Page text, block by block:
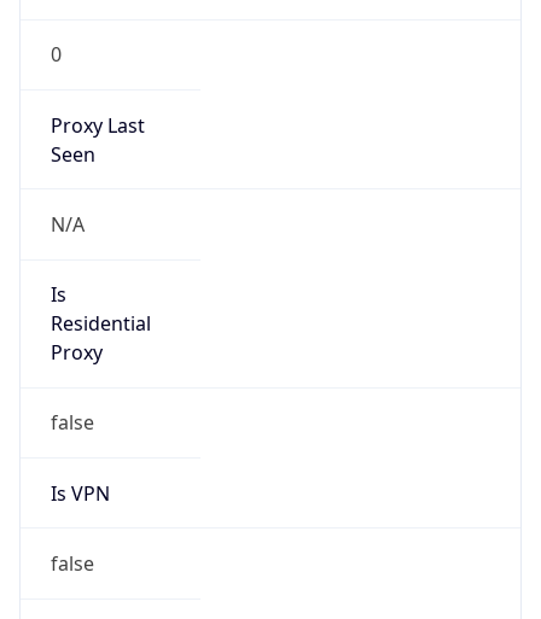
0
Proxy Last
Seen
N/A
Is
Residential
Proxy
false
Is VPN
false